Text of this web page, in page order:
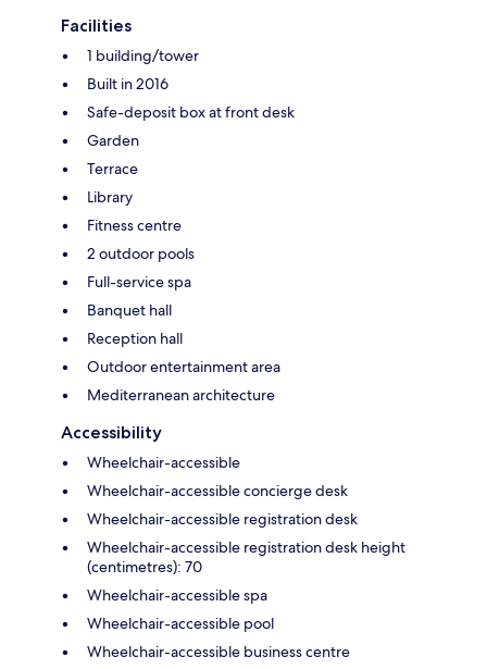
Facilities
1 building/tower
Built in 2016
Safe-deposit box at front desk
Garden
Terrace
Library
Fitness centre
2 outdoor pools
Full-service spa
Banquet hall
Reception hall
Outdoor entertainment area
Mediterranean architecture
Accessibility
Wheelchair-accessible
Wheelchair-accessible concierge desk
Wheelchair-accessible registration desk
Wheelchair-accessible registration desk height
(centimetres): 70
Wheelchair-accessible spa
Wheelchair-accessible pool
Wheelchair-accessible business centre